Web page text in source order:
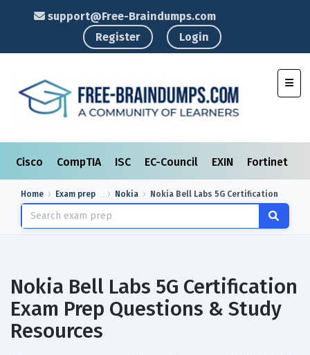
support@Free-Braindumps.com
Register
Login
Cisco CompTIA ISC EC-Council EXIN Fortinet
Home Exam prep Nokia Nokia Bell Labs 5G Certification
Nokia Bell Labs 5G Certification
Exam Prep Questions & Study
Resources